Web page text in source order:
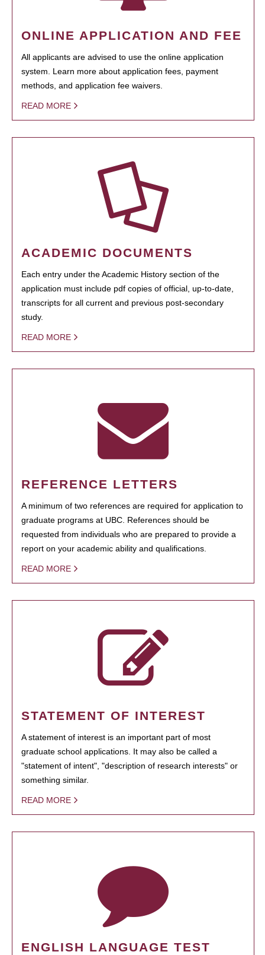
ONLINE APPLICATION AND FEE
All applicants are advised to use the online application
system. Learn more about application fees, payment
methods, and application fee waivers.
READ MORE
ACADEMIC DOCUMENTS
Each entry under the Academic History section of the
application must include pdf copies of official, up-to-date,
transcripts for all current and previous post-secondary
study.
READ MORE
REFERENCE LETTERS
A minimum of two references are required for application to
graduate programs at UBC. References should be
requested from individuals who are prepared to provide a
report on your academic ability and qualifications.
READ MORE
STATEMENT OF INTEREST
A statement of interest is an important part of most
graduate school applications. It may also be called a
"statement of intent", "description of research interests" or
something similar.
READ MORE
ENGLISH LANGUAGE TEST